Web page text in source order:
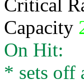
Critical
Capacity
On Hit:
* sets off